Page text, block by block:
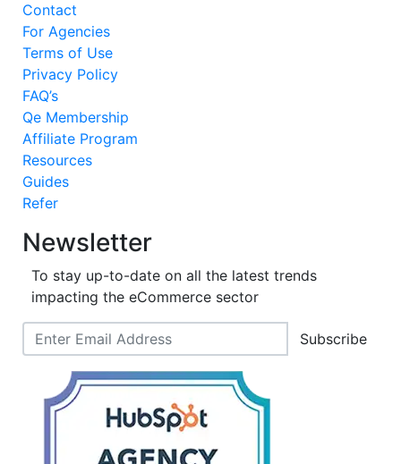
Contact
For Agencies
Terms of Use
Privacy Policy
FAQ’s
Qe Membership
Affiliate Program
Resources
Guides
Refer
Newsletter
To stay up-to-date on all the latest trends
impacting the eCommerce sector
Subscribe